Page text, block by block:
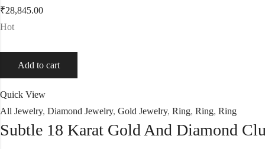
₹28,845.00
Hot
Add to cart
Quick View
All Jewelry, Diamond Jewelry, Gold Jewelry, Ring, Ring, Ring
Subtle 18 Karat Gold And Diamond